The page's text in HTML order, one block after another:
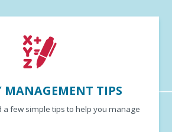
MANAGEMENT TIPS
a few simple tips to help you manage